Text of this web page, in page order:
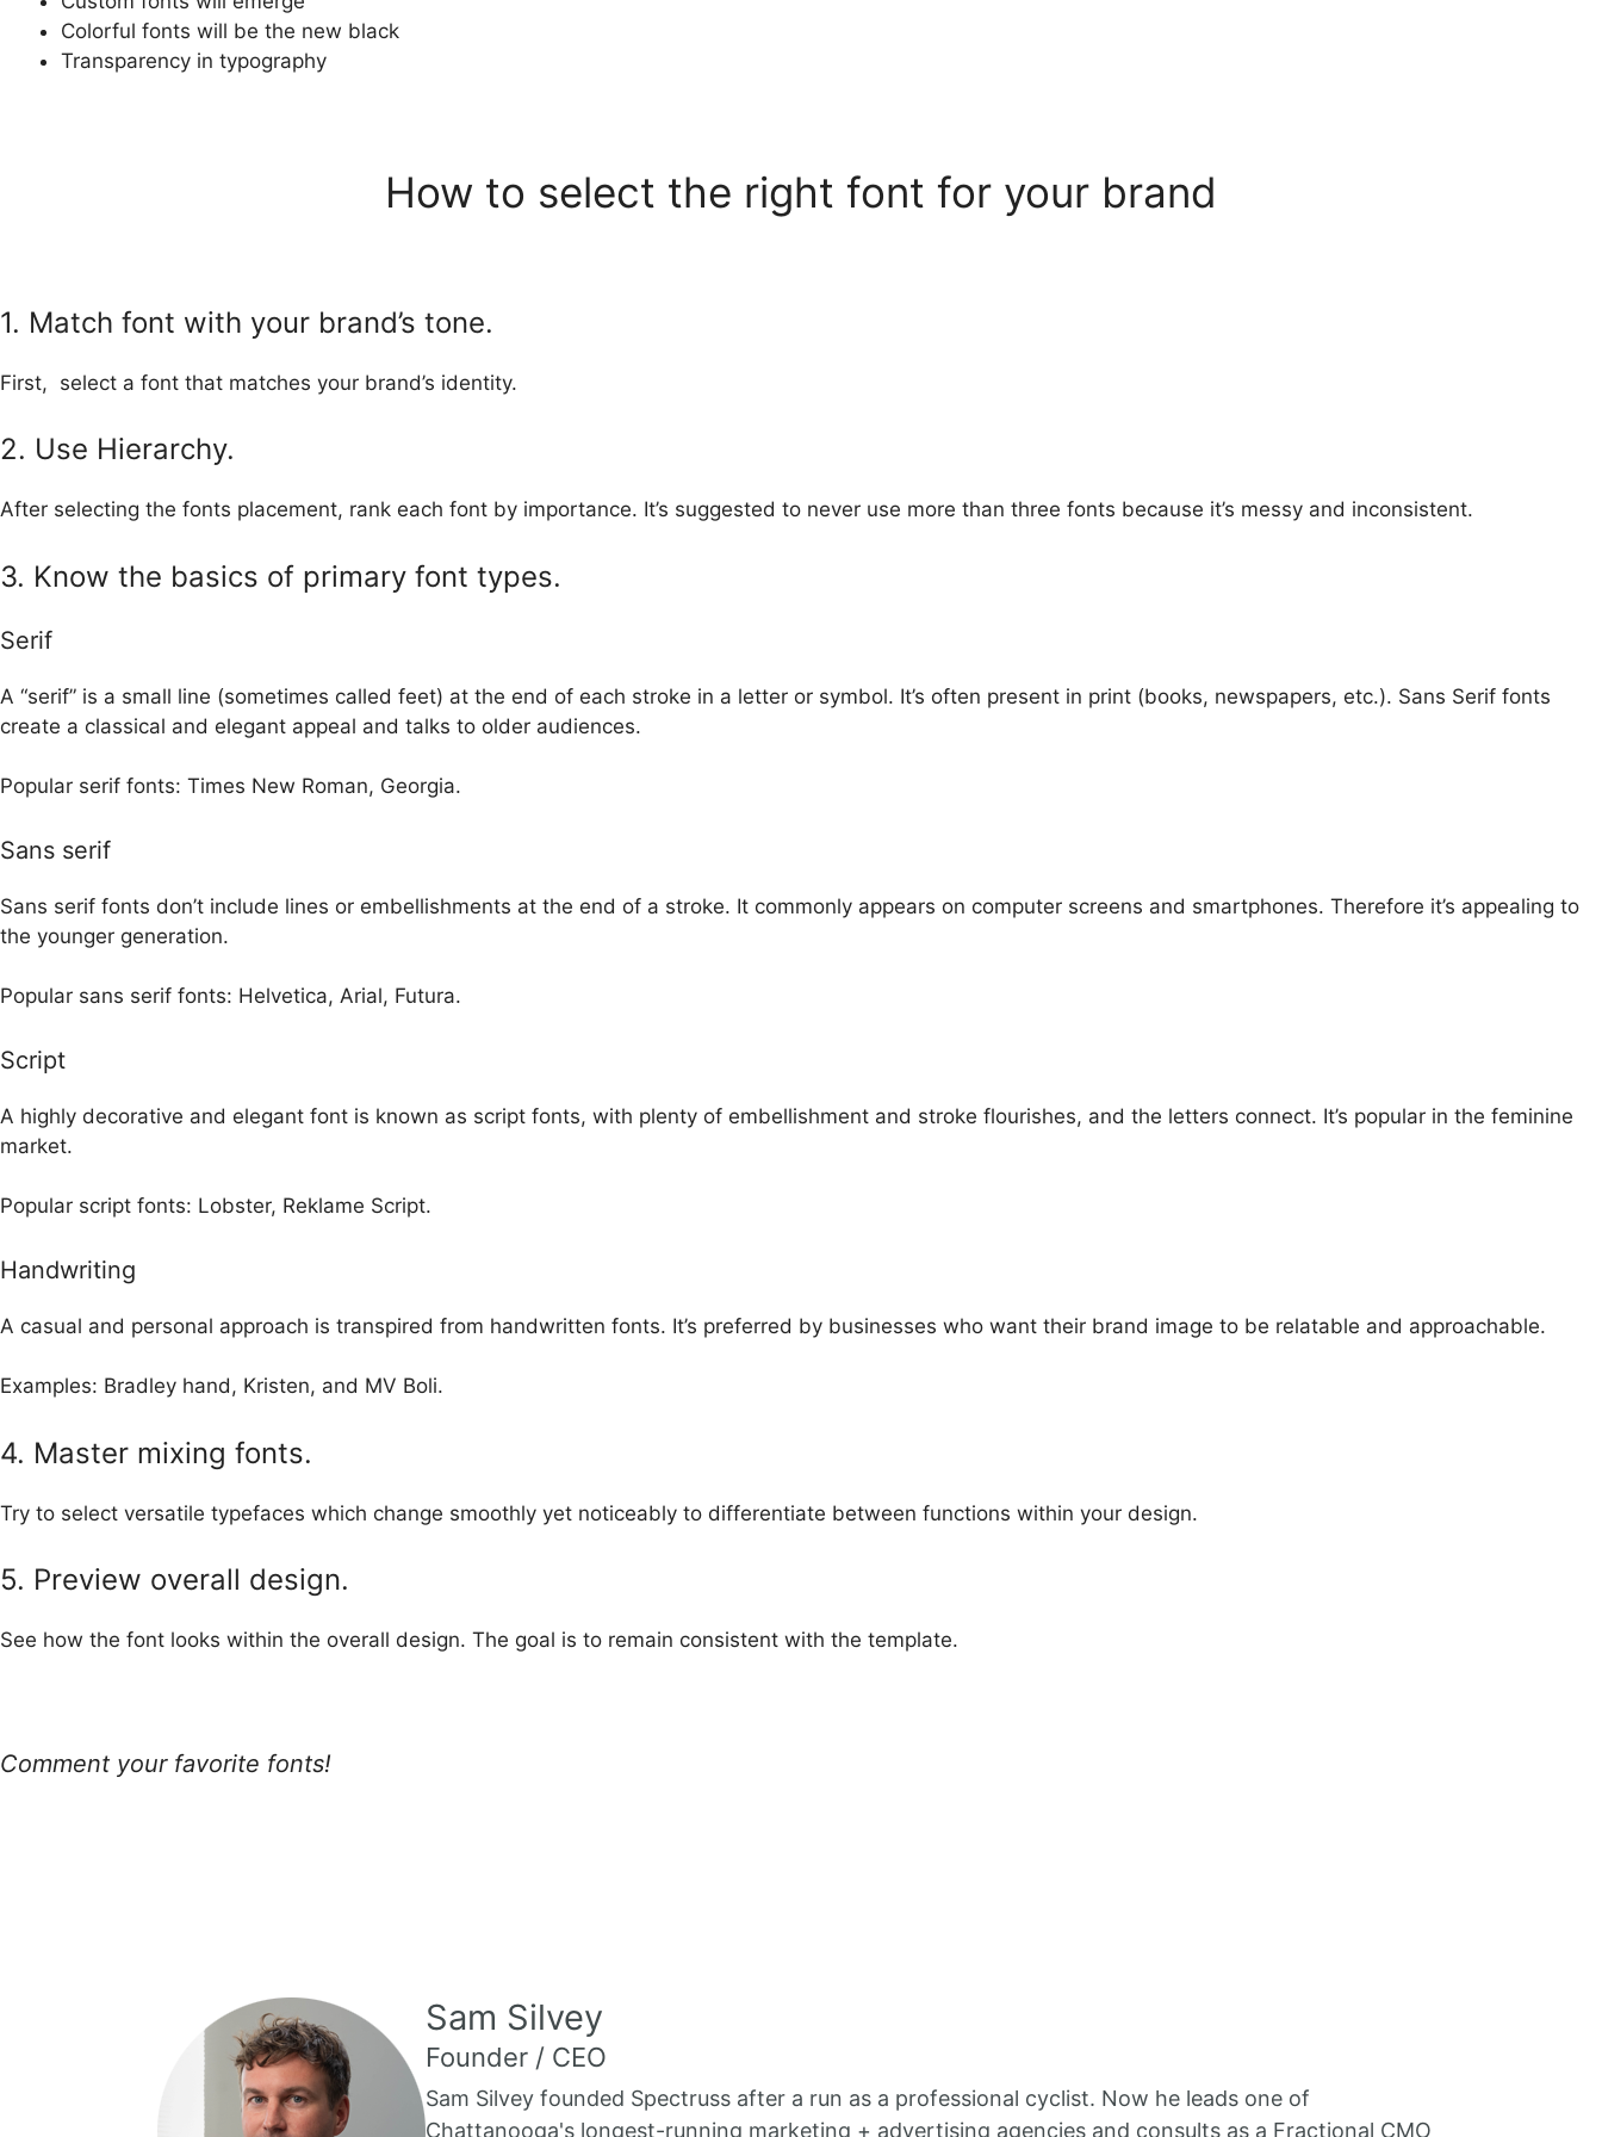
Colorful fonts will be the new black
Transparency in typography
How to select the right font for your brand
1. Match font with your brand’s tone.
First, select a font that matches your brand’s identity.
2. Use Hierarchy.
After selecting the fonts placement, rank each font by importance. It’s suggested to never use more than three fonts because it’s messy and inconsistent.
3. Know the basics of primary font types.
Serif
A “serif” is a small line (sometimes called feet) at the end of each stroke in a letter or symbol. It’s often present in print (books, newspapers, etc.). Sans Serif fonts
create a classical and elegant appeal and talks to older audiences.
Popular serif fonts: Times New Roman, Georgia.
Sans serif
Sans serif fonts don’t include lines or embellishments at the end of a stroke. It commonly appears on computer screens and smartphones. Therefore it’s appealing to
the younger generation.
Popular sans serif fonts: Helvetica, Arial, Futura.
Script
A highly decorative and elegant font is known as script fonts, with plenty of embellishment and stroke flourishes, and the letters connect. It’s popular in the feminine
market.
Popular script fonts: Lobster, Reklame Script.
Handwriting
A casual and personal approach is transpired from handwritten fonts. It’s preferred by businesses who want their brand image to be relatable and approachable.
Examples: Bradley hand, Kristen, and MV Boli.
4. Master mixing fonts.
Try to select versatile typefaces which change smoothly yet noticeably to differentiate between functions within your design.
5. Preview overall design.
See how the font looks within the overall design. The goal is to remain consistent with the template.
Comment your favorite fonts!
Sam Silvey
Founder / CEO
Sam Silvey founded Spectruss after a run as a professional cyclist. Now he leads one of
Chattanooga's longest-running marketing + advertising agencies and consults as a Fractional CMO